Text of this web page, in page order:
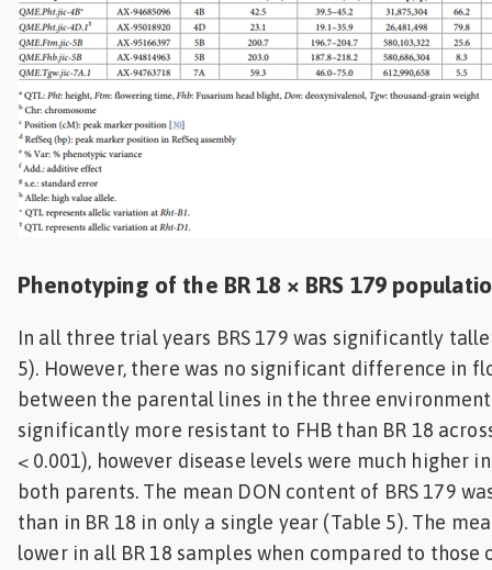
Phenotyping of the BR 18 × BRS 179
In all three trial years BRS 179 was significantly
5). However, there was no significant difference in
between the parental lines in the three
significantly more resistant to FHB than BR 18
< 0.001), however disease levels were much higher
both parents. The mean DON content of BRS 179
than in BR 18 in only a single year (Table 5). The
lower in all BR 18 samples when compared to those